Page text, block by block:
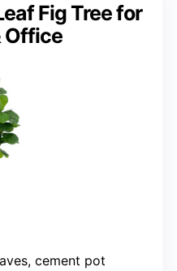
Fig Tree for
Office
cement pot